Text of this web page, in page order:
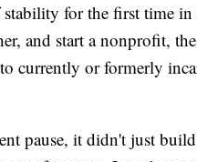
stability for the first time
and start a nonprofit,
currently or formerly
pause, it didn't just